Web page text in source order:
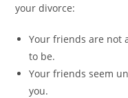
your divorce:
Your friends are not
to be.
Your friends seem
you.